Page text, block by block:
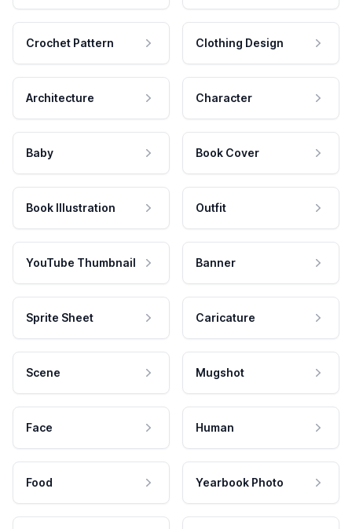
Crochet Pattern Clothing Design
Architecture Character
Baby Book Cover
Book Illustration Outfit
YouTube Thumbnail Banner
Sprite Sheet Caricature
Scene Mugshot
Face Human
Food Yearbook Photo